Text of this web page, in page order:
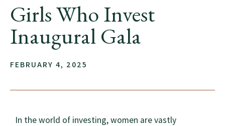
Girls Who Invest
Inaugural Gala
FEBRUARY 4, 2025
In the world of investing, women are vastly